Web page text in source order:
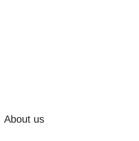
About us